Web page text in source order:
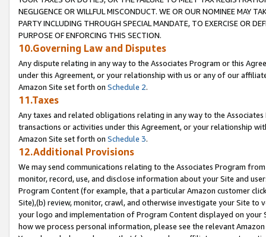
NEGLIGENCE OR WILLFUL MISCONDUCT. WE OR OUR NOMINEE MAY
PARTY INCLUDING THROUGH SPECIAL MANDATE, TO EXERCISE OR
PURPOSE OF ENFORCING THIS SECTION.
10.Governing Law and Disputes
Any dispute relating in any way to the Associates Program or this
under this Agreement, or your relationship with us or any of our
Amazon Site set forth on Schedule 2.
11.Taxes
Any taxes and related obligations relating in any way to the
transactions or activities under this Agreement, or your relationship
Amazon Site set forth on Schedule 3.
12.Additional Provisions
We may send communications relating to the Associates Program
monitor, record, use, and disclose information about your Site and
Program Content (for example, that a particular Amazon customer
Site),(b) review, monitor, crawl, and otherwise investigate your Site
your logo and implementation of Program Content displayed on
how we process personal information, please see the relevant